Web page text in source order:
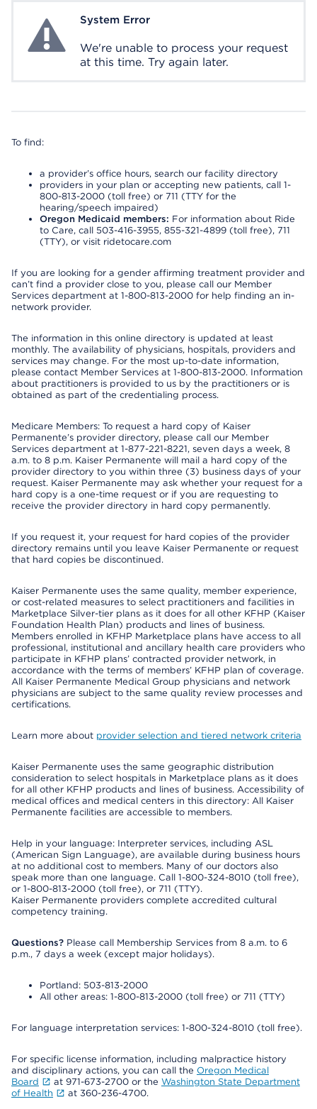
System ErrorSystem Error
We're unable to process your request
at this time. Try again later.
To find:
a provider’s office hours, search our facility directory
providers in your plan or accepting new patients, call 1-
800-813-2000 (toll free) or 711 (TTY for the
hearing/speech impaired)
Oregon Medicaid members: For information about Ride
to Care, call 503-416-3955, 855-321-4899 (toll free), 711
(TTY), or visit ridetocare.com
If you are looking for a gender affirming treatment provider and
can’t find a provider close to you, please call our Member
Services department at 1-800-813-2000 for help finding an in-
network provider.
The information in this online directory is updated at least
monthly. The availability of physicians, hospitals, providers and
services may change. For the most up-to-date information,
please contact Member Services at 1-800-813-2000. Information
about practitioners is provided to us by the practitioners or is
obtained as part of the credentialing process.
Medicare Members: To request a hard copy of Kaiser
Permanente’s provider directory, please call our Member
Services department at 1-877-221-8221, seven days a week, 8
a.m. to 8 p.m. Kaiser Permanente will mail a hard copy of the
provider directory to you within three (3) business days of your
request. Kaiser Permanente may ask whether your request for a
hard copy is a one-time request or if you are requesting to
receive the provider directory in hard copy permanently.
If you request it, your request for hard copies of the provider
directory remains until you leave Kaiser Permanente or request
that hard copies be discontinued.
Kaiser Permanente uses the same quality, member experience,
or cost-related measures to select practitioners and facilities in
Marketplace Silver-tier plans as it does for all other KFHP (Kaiser
Foundation Health Plan) products and lines of business.
Members enrolled in KFHP Marketplace plans have access to all
professional, institutional and ancillary health care providers who
participate in KFHP plans’ contracted provider network, in
accordance with the terms of members’ KFHP plan of coverage.
All Kaiser Permanente Medical Group physicians and network
physicians are subject to the same quality review processes and
certifications.
Learn more about provider selection and tiered network criteria
Kaiser Permanente uses the same geographic distribution
consideration to select hospitals in Marketplace plans as it does
for all other KFHP products and lines of business. Accessibility of
medical offices and medical centers in this directory: All Kaiser
Permanente facilities are accessible to members.
Help in your language: Interpreter services, including ASL
(American Sign Language), are available during business hours
at no additional cost to members. Many of our doctors also
speak more than one language. Call 1-800-324-8010 (toll free),
or 1-800-813-2000 (toll free), or 711 (TTY).
Kaiser Permanente providers complete accredited cultural
competency training.
Questions? Please call Membership Services from 8 a.m. to 6
p.m., 7 days a week (except major holidays).
Portland: 503-813-2000
All other areas: 1-800-813-2000 (toll free) or 711 (TTY)
For language interpretation services: 1-800-324-8010 (toll free).
For specific license information, including malpractice history
and disciplinary actions, you can call the Oregon Medical
Board
at 971-673-2700 or the Washington State Department
of Health
at 360-236-4700.